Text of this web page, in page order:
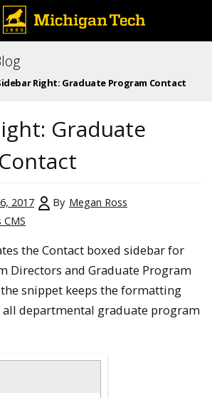
Right: Graduate Program Contact
Graduate
2017 By Megan Ross
the Contact boxed sidebar for
Directors and Graduate Program
snippet keeps the formatting
all departmental graduate program